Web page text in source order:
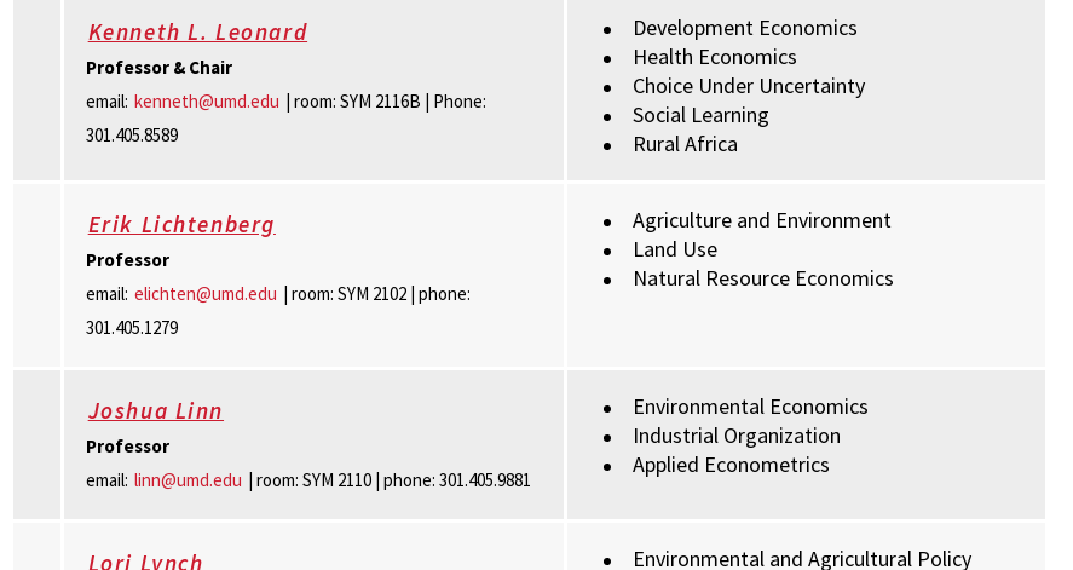
Kenneth L. Leonard
Professor & Chair
email: kenneth@umd.edu | room: SYM 2116B | Phone:
301.405.8589
Development Economics
Health Economics
Choice Under Uncertainty
Social Learning
Rural Africa
Erik Lichtenberg
Professor
email: elichten@umd.edu | room: SYM 2102 | phone:
301.405.1279
Agriculture and Environment
Land Use
Natural Resource Economics
Joshua Linn
Professor
email: linn@umd.edu | room: SYM 2110 | phone: 301.405.9881
Environmental Economics
Industrial Organization
Applied Econometrics
Lori Lynch Environmental and Agricultural Policy